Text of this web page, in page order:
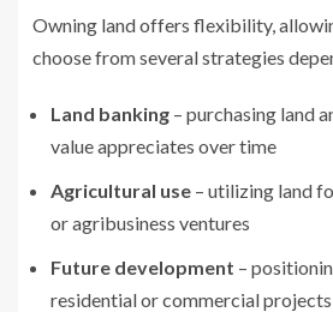
Owning land offers flexibility,
choose from several strategies
Land banking – purchasing land
value appreciates over time
Agricultural use – utilizing land
or agribusiness ventures
Future development –
residential or commercial projects